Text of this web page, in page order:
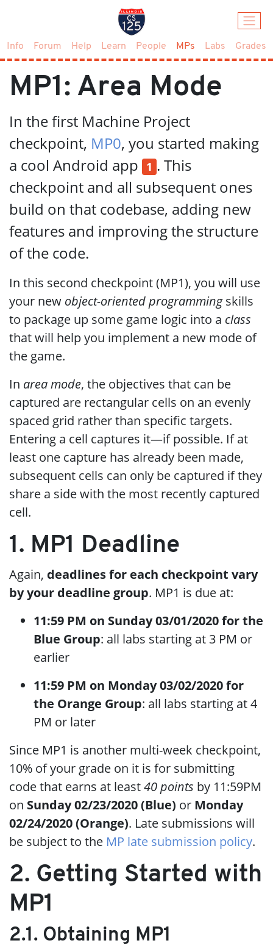
Info Forum Help Learn People MPs (current)
Labs Grades
MP1: Area Mode
In the first Machine Project
checkpoint, MP0, you started making
a cool Android app
1 . This
checkpoint and all subsequent ones
build on that codebase, adding new
features and improving the structure
of the code.
In this second checkpoint (MP1), you will use
your new object-oriented programmingskills
to package up some game logic into a class
that will help you implement a new mode of
the game.
In area mode, the objectives that can be
captured are rectangular cells on an evenly
spaced grid rather than specific targets.
Entering a cell captures it—if possible. If at
least one capture has already been made,
subsequent cells can only be captured if they
share a side with the most recently captured
cell.
1. MP1 Deadline
Again, deadlines for each checkpoint vary
by your deadline group. MP1 is due at:
11:59 PM on Sunday 03/01/2020 for the
Blue Group: all labs starting at 3 PM or
earlier
11:59 PM on Monday 03/02/2020 for
the Orange Group: all labs starting at 4
PM or later
Since MP1 is another multi-week checkpoint,
10% of your grade on it is for submitting
code that earns at least40 points by 11:59PM
on Sunday 02/23/2020 (Blue) or Monday
02/24/2020 (Orange). Late submissions will
be subject to the MP late submission policy.
2. Getting Started with
MP1
2.1. Obtaining MP1